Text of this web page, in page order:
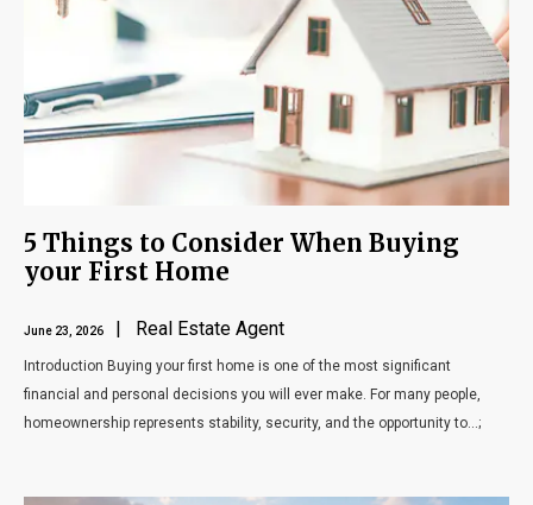
5 Things to Consider When Buying
your First Home
June 23, 2026 | Real Estate Agent
Introduction Buying your first home is one of the most significant
financial and personal decisions you will ever make. For many people,
homeownership represents stability, security, and the opportunity to...;